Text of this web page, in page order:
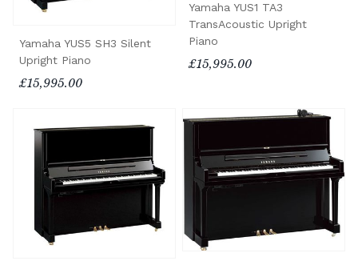
Yamaha YUS5 SH3 Silent
Upright Piano
£15,995.00
Yamaha YUS1 TA3
TransAcoustic Upright
Piano
£15,995.00